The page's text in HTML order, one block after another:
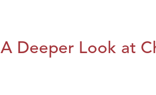
A Deeper Look at